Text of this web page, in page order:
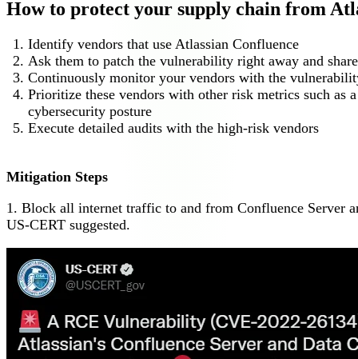
How to protect your supply chain from
Identify vendors that use Atlassian Confluence
Ask them to patch the vulnerability right away and
Continuously monitor your vendors with the
Prioritize these vendors with other risk metrics such as
cybersecurity posture
Execute detailed audits with the high-risk vendors
Mitigation Steps
1. Block all internet traffic to and from Confluence Server
US-CERT suggested.